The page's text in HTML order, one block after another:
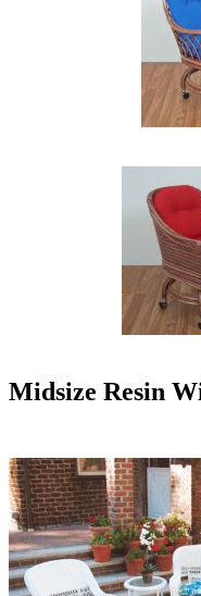
Midsize Resin